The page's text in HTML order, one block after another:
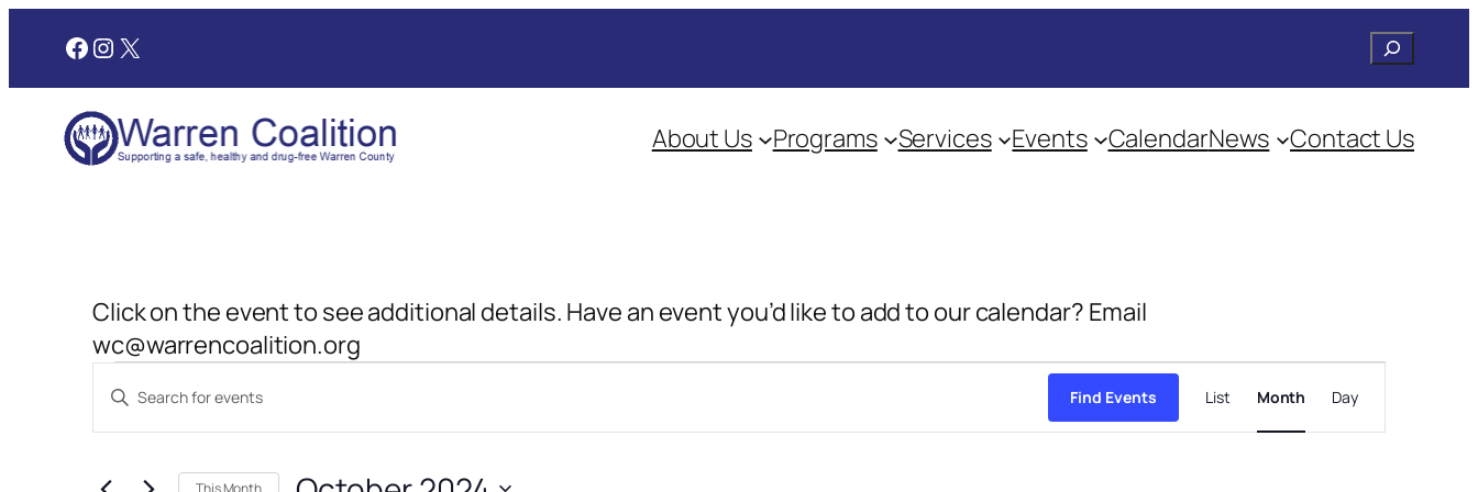
Facebook
Instagram
X Search
About Us Programs Services Events CalendarNews Contact Us
Click on the event to see additional details. Have an event you’d like to add to our calendar? Email
wc@warrencoalition.org
Events
Events
Search
Enter
Keyword.
Find Events
Views
Navigation
List Month Day